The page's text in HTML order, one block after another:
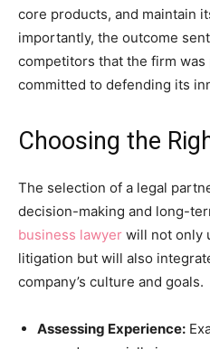
core products, and maintain
importantly, the outcome
competitors that the firm
committed to defending its
Choosing the
The selection of a legal
decision-making and long-
business lawyer will not only
litigation but will also
company’s culture and goals.
Assessing Experience: